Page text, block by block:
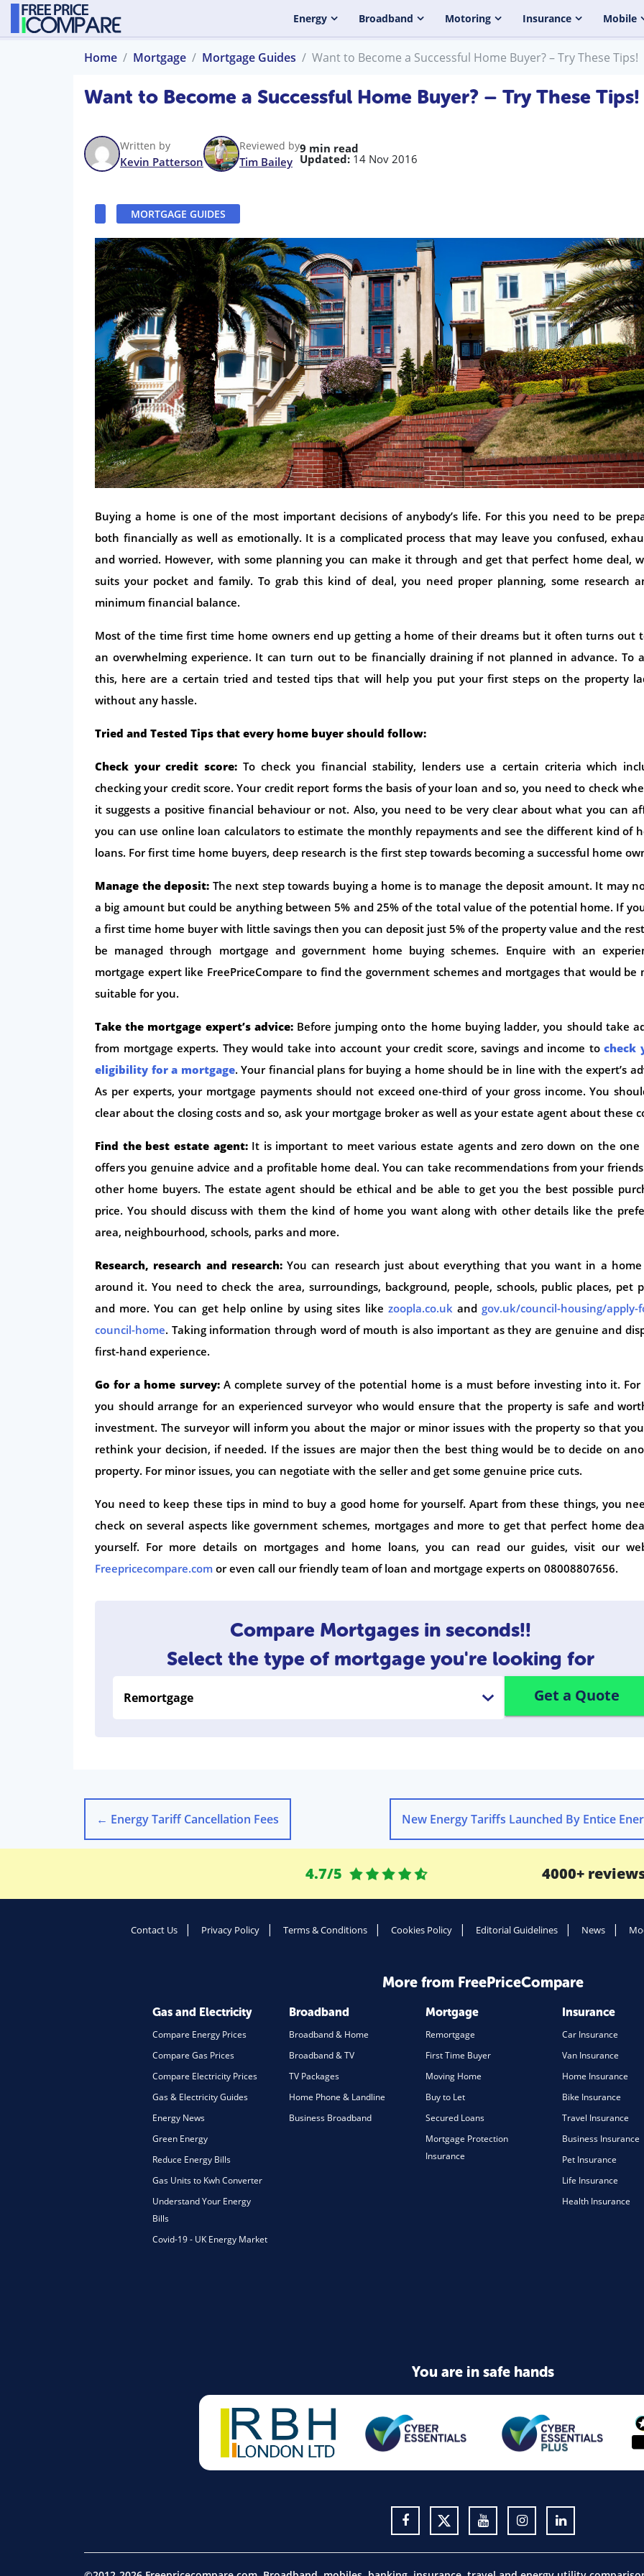
Energy Broadband Motoring Insurance Mobile
Home Mortgage Mortgage Guides Want to Become a Successful Home Buyer? – Try These Tips!
Want to Become a Successful Home Buyer? – Try These Tips!
Written by
Kevin Patterson
Reviewed by
Tim Bailey
9 min read
Updated: 14 Nov 2016
MORTGAGE GUIDES
Buying a home is one of the most important decisions of anybody’s life. For this you need to be
both financially as well as emotionally. It is a complicated process that may leave you confused,
and worried. However, with some planning you can make it through and get that perfect home deal,
suits your pocket and family. To grab this kind of deal, you need proper planning, some research
minimum financial balance.
Most of the time first time home owners end up getting a home of their dreams but it often turns out
an overwhelming experience. It can turn out to be financially draining if not planned in advance. To
this, here are a certain tried and tested tips that will help you put your first steps on the property
without any hassle.
Tried and Tested Tips that every home buyer should follow:
Check your credit score: To check you financial stability, lenders use a certain criteria which
checking your credit score. Your credit report forms the basis of your loan and so, you need to check
it suggests a positive financial behaviour or not. Also, you need to be very clear about what you can
you can use online loan calculators to estimate the monthly repayments and see the different kind of
loans. For first time home buyers, deep research is the first step towards becoming a successful home
Manage the deposit: The next step towards buying a home is to manage the deposit amount. It may
a big amount but could be anything between 5% and 25% of the total value of the potential home. If
a first time home buyer with little savings then you can deposit just 5% of the property value and the
be managed through mortgage and government home buying schemes. Enquire with an
mortgage expert like FreePriceCompare to find the government schemes and mortgages that would be
suitable for you.
Take the mortgage expert’s advice:Before jumping onto the home buying ladder, you should take
from mortgage experts. They would take into account your credit score, savings and income tocheck
eligibility for a mortgage. Your financial plans for buying a home should be in line with the expert’s
As per experts, your mortgage payments should not exceed one-third of your gross income. You
clear about the closing costs and so, ask your mortgage broker as well as your estate agent about these
Find the best estate agent: It is important to meet various estate agents and zero down on the
offers you genuine advice and a profitable home deal. You can take recommendations from your
other home buyers. The estate agent should be ethical and be able to get you the best possible
price. You should discuss with them the kind of home you want along with other details like the
area, neighbourhood, schools, parks and more.
Research, research and research:You can research just about everything that you want in a
around it. You need to check the area, surroundings, background, people, schools, public places, pet
and more. You can get help online by using sites like zoopla.co.uk andgov.uk/council-housing/apply-
council-home. Taking information through word of mouth is also important as they are genuine and
first-hand experience.
Go for a home survey: A complete survey of the potential home is a must before investing into it. For
you should arrange for an experienced surveyor who would ensure that the property is safe and
investment. The surveyor will inform you about the major or minor issues with the property so that
rethink your decision, if needed. If the issues are major then the best thing would be to decide on
property. For minor issues, you can negotiate with the seller and get some genuine price cuts.
You need to keep these tips in mind to buy a good home for yourself. Apart from these things, you
check on several aspects like government schemes, mortgages and more to get that perfect home
yourself. For more details on mortgages and home loans, you can read our guides, visit our
Freepricecompare.com or even call our friendly team of loan and mortgage experts on 08008807656.
Compare Mortgages in seconds!!
Select the type of mortgage you're looking for
Get a Quote
← Energy Tariff Cancellation Fees
4.7/5 4000+
Contact Us Privacy Policy Terms & Conditions Cookies Policy Editorial Guidelines News
More from FreePriceCompare
Gas and Electricity
Compare Energy Prices
Compare Gas Prices
Compare Electricity Prices
Gas & Electricity Guides
Energy News
Green Energy
Reduce Energy Bills
Gas Units to Kwh Converter
Understand Your Energy
Bills
Covid-19 - UK Energy Market
Broadband
Broadband & Home
Broadband & TV
TV Packages
Home Phone & Landline
Business Broadband
Mortgage
Remortgage
First Time Buyer
Moving Home
Buy to Let
Secured Loans
Mortgage Protection
Insurance
Insurance
Car Insurance
Van Insurance
Home Insurance
Bike Insurance
Travel Insurance
Business Insurance
Pet Insurance
Life Insurance
Health Insurance
You are in safe hands